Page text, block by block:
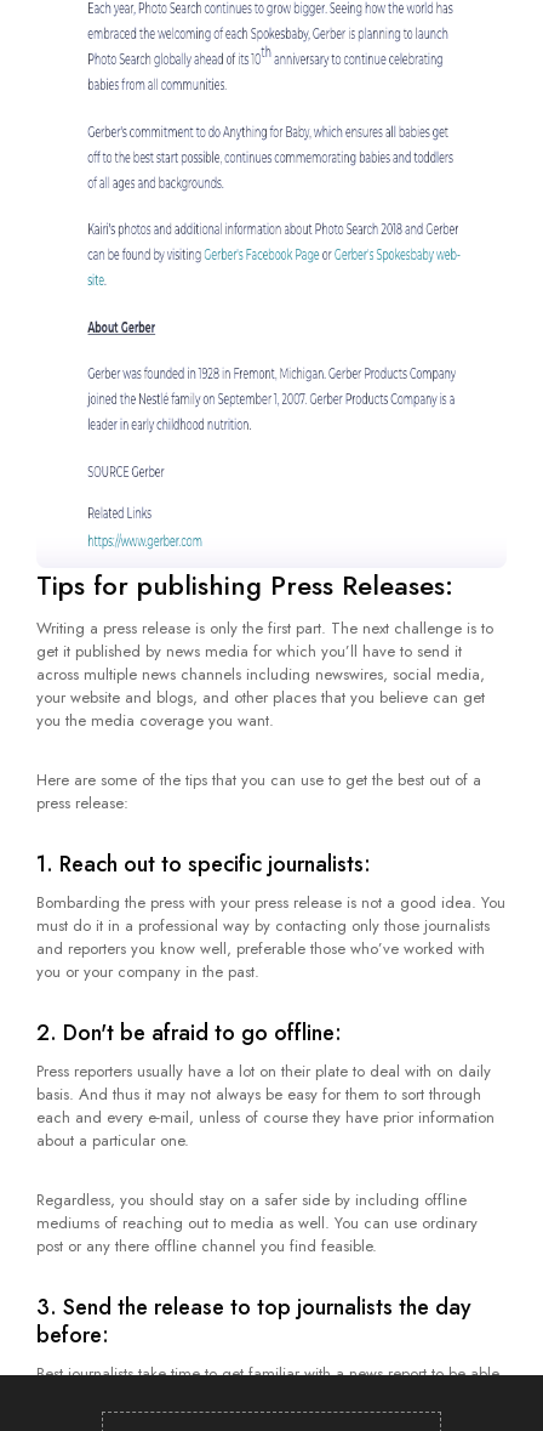
Tips for publishing Press Releases:
Writing a press release is only the first part. The next challenge is to
get it published by news media for which you’ll have to send it
across multiple news channels including newswires, social media,
your website and blogs, and other places that you believe can get
you the media coverage you want.
Here are some of the tips that you can use to get the best out of a
press release:
1. Reach out to specific journalists:
Bombarding the press with your press release is not a good idea. You
must do it in a professional way by contacting only those journalists
and reporters you know well, preferable those who’ve worked with
you or your company in the past.
2. Don't be afraid to go offline:
Press reporters usually have a lot on their plate to deal with on daily
basis. And thus it may not always be easy for them to sort through
each and every e-mail, unless of course they have prior information
about a particular one.
Regardless, you should stay on a safer side by including offline
mediums of reaching out to media as well. You can use ordinary
post or any there offline channel you find feasible.
3. Send the release to top journalists the day
before:
Best journalists take time to get familiar with a news report to be able
day of publication, you can give them ample of time to prepare. You